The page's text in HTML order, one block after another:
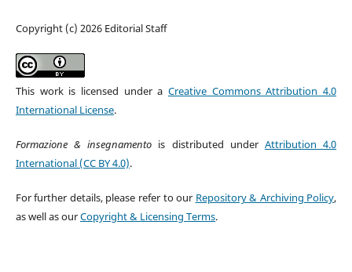
Copyright (c) 2026 Editorial Staff
This work is licensed under aCreative Commons Attribution 4.0
International License.
Formazione & insegnamento is distributed under Attribution 4.0
International (CC BY 4.0).
For further details, please refer to our Repository & Archiving Policy,
as well as ourCopyright & Licensing Terms.